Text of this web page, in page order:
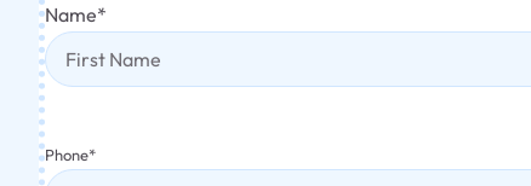
Name*
Phone*